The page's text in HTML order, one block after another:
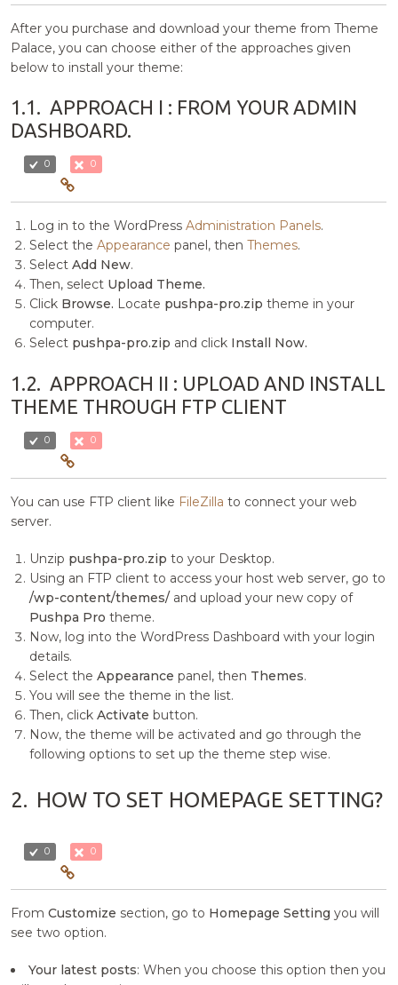
After you purchase and download your theme from Theme
Palace, you can choose either of the approaches given
below to install your theme:
1.1. APPROACH I : FROM YOUR ADMIN
DASHBOARD.
0 0
Log in to the WordPressAdministration Panels.
Select theAppearance panel, thenThemes.
SelectAdd New.
Then, select Upload Theme.
Click Browse. Locate pushpa-pro.zip theme in your
computer.
Select pushpa-pro.zip and click Install Now.
1.2. APPROACH II : UPLOAD AND INSTALL
THEME THROUGH FTP CLIENT
0 0
You can use FTP client like FileZilla to connect your web
server.
Unzip pushpa-pro.zip to your Desktop.
Using an FTP client to access your host web server, go to
/wp-content/themes/ and upload your new copy of
Pushpa Pro theme.
Now, log into the WordPress Dashboard with your login
details.
Select theAppearance panel, then Themes.
You will see the theme in the list.
Then, clickActivate button.
Now, the theme will be activated and go through the
following options to set up the theme step wise.
2. HOW TO SET HOMEPAGE SETTING?
0 0
FromCustomize section, go to Homepage Setting you will
see two option.
Your latest posts: When you choose this option then you